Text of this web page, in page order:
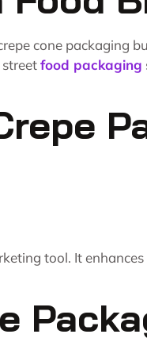
cone packaging
food packaging
tool. It